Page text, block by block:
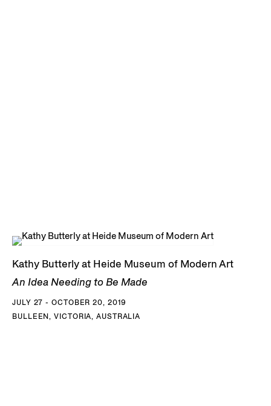
Kathy Butterly at Heide Museum of Modern Art
An Idea Needing to Be Made
JULY 27 - OCTOBER 20, 2019
BULLEEN, VICTORIA, AUSTRALIA